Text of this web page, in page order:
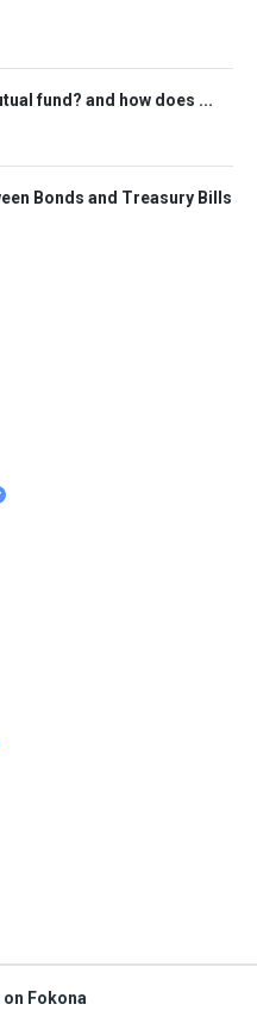
fund? and how does ...
Bonds and Treasury Bills
Fokona